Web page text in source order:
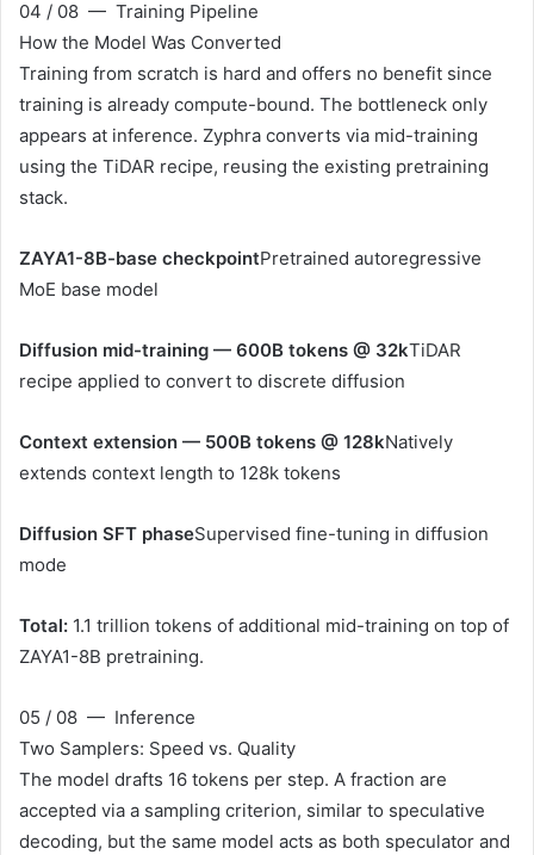
04 / 08 — Training Pipeline
How the Model Was Converted
Training from scratch is hard and offers no benefit since
training is already compute-bound. The bottleneck only
appears at inference. Zyphra converts via mid-training
using the TiDAR recipe, reusing the existing pretraining
stack.
ZAYA1-8B-base checkpointPretrained autoregressive
MoE base model
Diffusion mid-training — 600B tokens @ 32kTiDAR
recipe applied to convert to discrete diffusion
Context extension — 500B tokens @ 128kNatively
extends context length to 128k tokens
Diffusion SFT phaseSupervised fine-tuning in diffusion
mode
Total: 1.1 trillion tokens of additional mid-training on top of
ZAYA1-8B pretraining.
05 / 08 — Inference
Two Samplers: Speed vs. Quality
The model drafts 16 tokens per step. A fraction are
accepted via a sampling criterion, similar to speculative
decoding, but the same model acts as both speculator and